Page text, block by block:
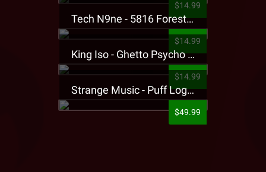
$14.99
Tech N9ne - 5816 Forest Presale T-Shirt
$14.99
King Iso - Ghetto Psycho Presale T-Shirt
$14.99
Strange Music - Puff Logo Sweatpants
$49.99